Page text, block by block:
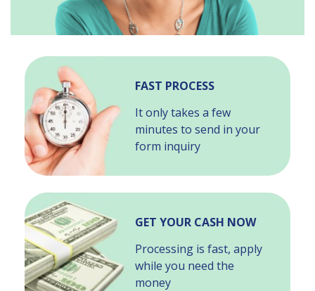
FAST PROCESS
It only takes a few
minutes to send in your
form inquiry
GET YOUR CASH NOW
Processing is fast, apply
while you need the
money